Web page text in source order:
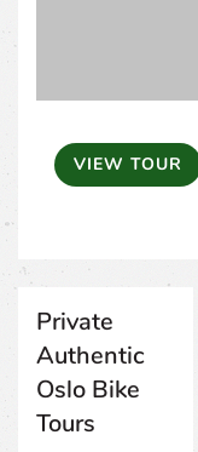
VIEW TOUR
Private
Authentic
Oslo Bike
Tours